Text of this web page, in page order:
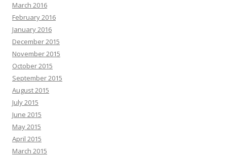
March 2016
February 2016
January 2016
December 2015
November 2015
October 2015
September 2015
August 2015
July 2015
June 2015
May 2015
April 2015
March 2015